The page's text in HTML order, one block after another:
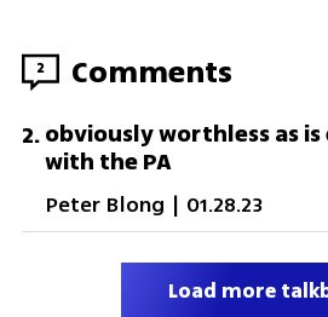
2 Comments
2.obviously worthless as
with the PA
Peter Blong | 01.28.23
Load more